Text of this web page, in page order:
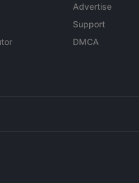
Advertise
Support
DMCA